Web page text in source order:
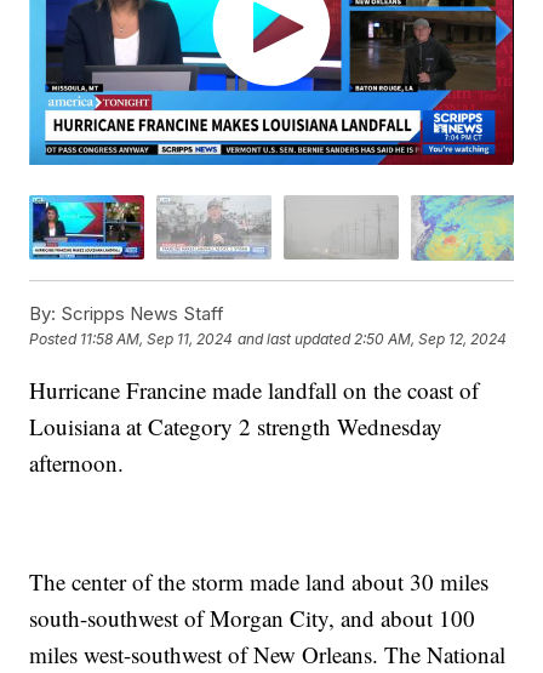
By: Scripps News Staff
Posted 11:58 AM, Sep 11, 2024 and last updated 2:50 AM, Sep 12, 2024
Hurricane Francine made landfall on the coast of
Louisiana at Category 2 strength Wednesday
afternoon.
The center of the storm made land about 30 miles
south-southwest of Morgan City, and about 100
miles west-southwest of New Orleans. The National